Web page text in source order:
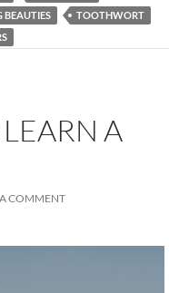
BEAUTIES
TOOTHWORT
A
COMMENT